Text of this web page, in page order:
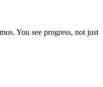
You see progress, not just